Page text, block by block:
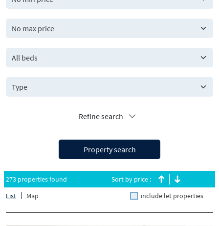
All beds
Property search
Refine search
273 properties found
List
Map
Sort by price :
include let properties